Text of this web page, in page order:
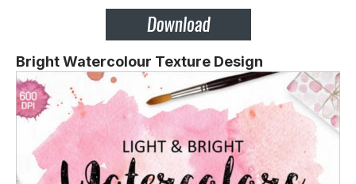
Bright Watercolour Texture Design